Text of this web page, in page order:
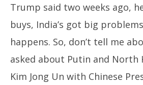
Trump said two weeks ago,
buys, India’s got big
happens. So, don’t tell me
asked about Putin and North
Kim Jong Un with Chinese